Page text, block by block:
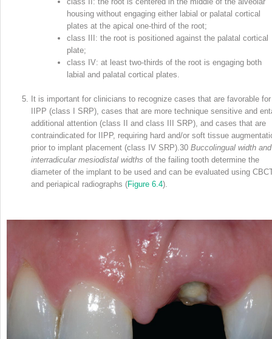
housing without engaging either labial or palatal cortical
plates at the apical one‐third of the root;
class III: the root is positioned against the palatal cortical
plate;
class IV: at least two‐thirds of the root is engaging both
labial and palatal cortical plates.
It is important for clinicians to recognize cases that are favorable for
IIPP (class I SRP), cases that are more technique sensitive and
additional attention (class II and class III SRP), and cases that are
contraindicated for IIPP, requiring hard and/or soft tissue
prior to implant placement (class IV SRP). 30 Buccolingual width and
interradicular mesiodistal widths of the failing tooth determine the
diameter of the implant to be used and can be evaluated using
and periapical radiographs (Figure 6.4).